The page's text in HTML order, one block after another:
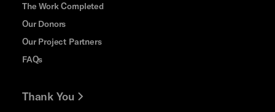
The Work Completed
Our Donors
Our Project Partners
FAQs
Thank You